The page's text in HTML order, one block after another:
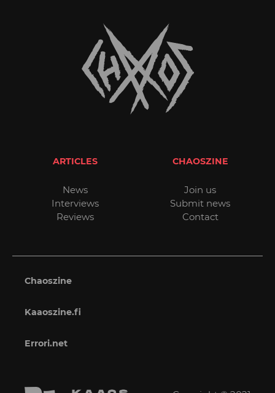
ARTICLES
News
Interviews
Reviews
CHAOSZINE
Join us
Submit news
Contact
Chaoszine
Kaaoszine.fi
Errori.net